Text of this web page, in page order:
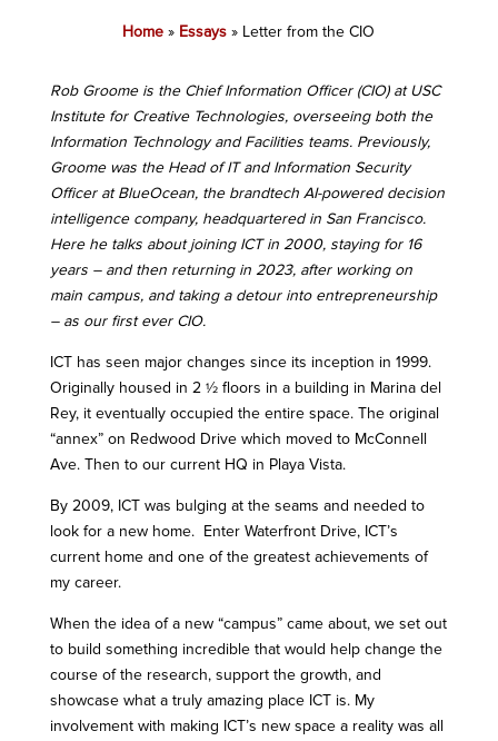
Home » Essays » Letter from the CIO
Rob Groome is the Chief Information Officer (CIO) at USC
Institute for Creative Technologies, overseeing both the
Information Technology and Facilities teams. Previously,
Groome was the Head of IT and Information Security
Officer at BlueOcean, the brandtech AI-powered decision
intelligence company, headquartered in San Francisco.
Here he talks about joining ICT in 2000, staying for 16
years – and then returning in 2023, after working on
main campus, and taking a detour into entrepreneurship
– as our first ever CIO.
ICT has seen major changes since its inception in 1999.
Originally housed in 2 ½ floors in a building in Marina del
Rey, it eventually occupied the entire space. The original
“annex” on Redwood Drive which moved to McConnell
Ave. Then to our current HQ in Playa Vista.
By 2009, ICT was bulging at the seams and needed to
look for a new home. Enter Waterfront Drive, ICT’s
current home and one of the greatest achievements of
my career.
When the idea of a new “campus” came about, we set out
to build something incredible that would help change the
course of the research, support the growth, and
showcase what a truly amazing place ICT is. My
involvement with making ICT’s new space a reality was all